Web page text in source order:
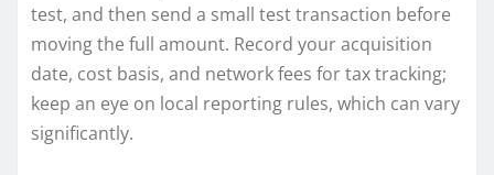
test, and then send a small test transaction before
moving the full amount. Record your acquisition
date, cost basis, and network fees for tax tracking;
keep an eye on local reporting rules, which can vary
significantly.